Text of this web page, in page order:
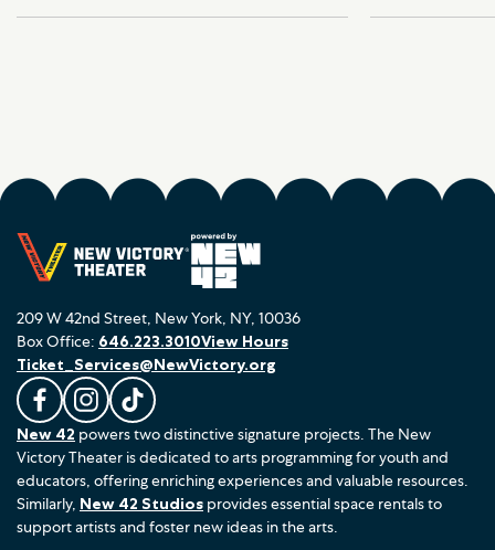
209 W 42nd Street, New York, NY, 10036
L
i
k
e
u
s
F
o
l
l
o
F
o
l
l
o
Box Office: 646.223.3010
Ticket_Services@NewVictory.org
View Hours
New 42 powers two distinctive signature projects. The New
Victory Theater is dedicated to arts programming for youth and
educators, offering enriching experiences and valuable resources.
Similarly, New 42 Studios provides essential space rentals to
support artists and foster new ideas in the arts.